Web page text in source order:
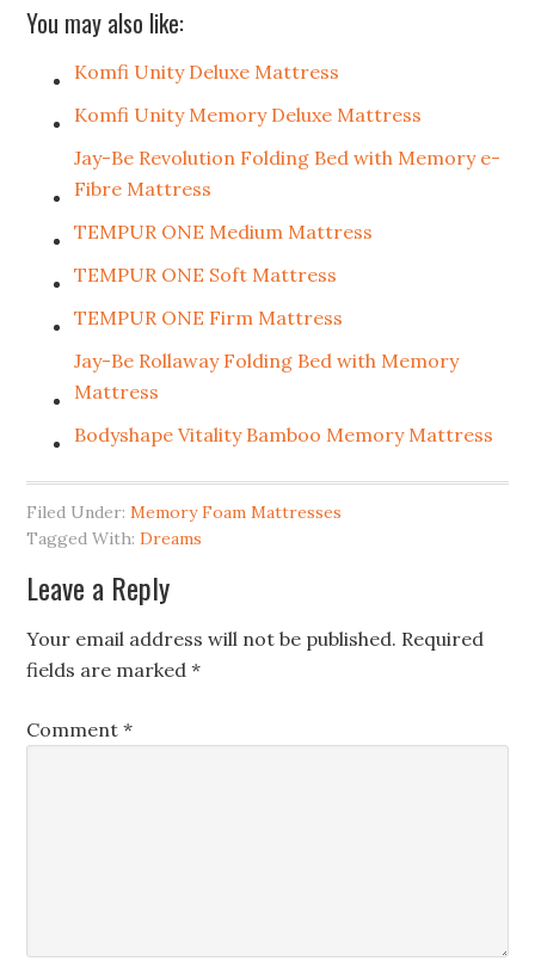
You may also like:
Komfi Unity Deluxe Mattress
Komfi Unity Memory Deluxe Mattress
Jay-Be Revolution Folding Bed with Memory e-
Fibre Mattress
TEMPUR ONE Medium Mattress
TEMPUR ONE Soft Mattress
TEMPUR ONE Firm Mattress
Jay-Be Rollaway Folding Bed with Memory
Mattress
Bodyshape Vitality Bamboo Memory Mattress
Filed Under:Memory Foam Mattresses
Tagged With:Dreams
Leave a Reply
Your email address will not be published. Required
fields are marked*
Comment*